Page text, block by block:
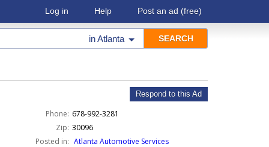
Log in Help Post an ad (free)
inAtlanta
Respond to this Ad
Phone: 678-992-3281
Zip: 30096
Posted in: Atlanta Automotive Services